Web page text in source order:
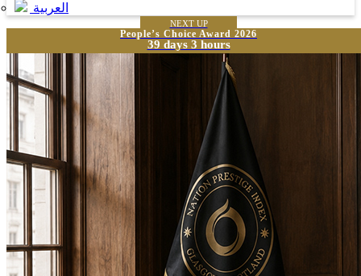
العربية
NEXT UP
People’s Choice Award 2026
39 days 3 hours